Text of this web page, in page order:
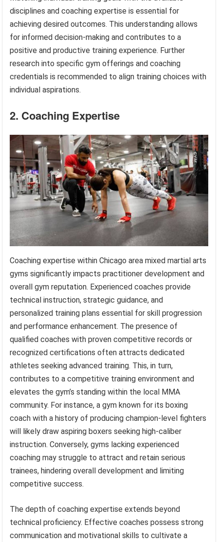
disciplines and coaching expertise is essential for
achieving desired outcomes. This understanding allows
for informed decision-making and contributes to a
positive and productive training experience. Further
research into specific gym offerings and coaching
credentials is recommended to align training choices with
individual aspirations.
2. Coaching Expertise
Coaching expertise within Chicago area mixed martial arts
gyms significantly impacts practitioner development and
overall gym reputation. Experienced coaches provide
technical instruction, strategic guidance, and
personalized training plans essential for skill progression
and performance enhancement. The presence of
qualified coaches with proven competitive records or
recognized certifications often attracts dedicated
athletes seeking advanced training. This, in turn,
contributes to a competitive training environment and
elevates the gym’s standing within the local MMA
community. For instance, a gym known for its boxing
coach with a history of producing champion-level fighters
will likely draw aspiring boxers seeking high-caliber
instruction. Conversely, gyms lacking experienced
coaching may struggle to attract and retain serious
trainees, hindering overall development and limiting
competitive success.
The depth of coaching expertise extends beyond
technical proficiency. Effective coaches possess strong
communication and motivational skills to cultivate a